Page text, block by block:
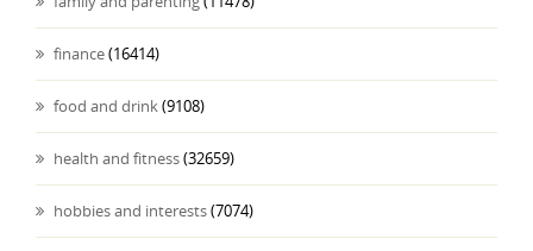
finance(16414)
food and drink(9108)
health and fitness(32659)
hobbies and interests(7074)